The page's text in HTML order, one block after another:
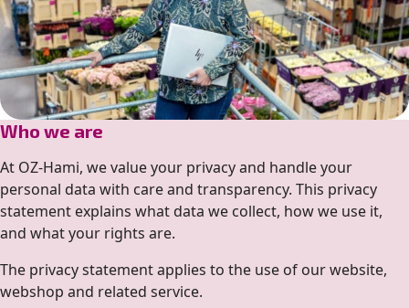
Who we are
At OZ-Hami, we value your privacy and handle your
personal data with care and transparency. This privacy
statement explains what data we collect, how we use it,
and what your rights are.
The privacy statement applies to the use of our website,
webshop and related service.